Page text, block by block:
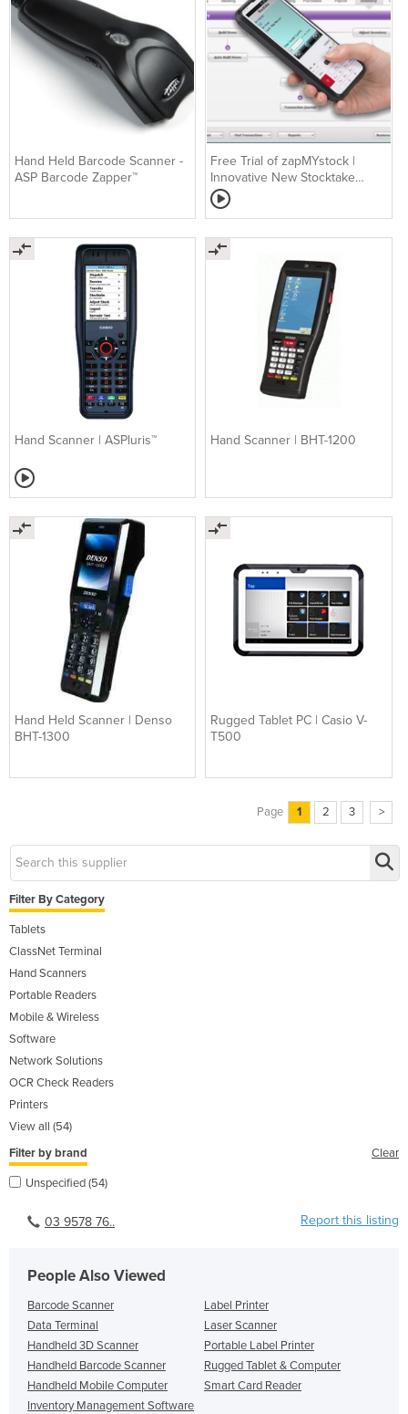
Hand Held Barcode Scanner -
ASP Barcode Zapper™
Free Trial of zapMYstock |
Innovative New Stocktake
Software for MYOB
Hand Scanner | ASPluris™ Hand Scanner | BHT-1200
Hand Held Scanner | Denso
BHT-1300
Rugged Tablet PC | Casio V-
T500
Page 1 2 3 >
Filter By Category
Tablets
ClassNet Terminal
Hand Scanners
Portable Readers
Mobile & Wireless
Software
Network Solutions
OCR Check Readers
Printers
View all (54)
Filter by brand
Clear
Unspecified (54)
03 9578 76.. Report this listing
People Also Viewed
Barcode Scanner
Data Terminal
Handheld 3D Scanner
Handheld Barcode Scanner
Handheld Mobile Computer
Inventory Management Software
Label Printer
Laser Scanner
Portable Label Printer
Rugged Tablet & Computer
Smart Card Reader